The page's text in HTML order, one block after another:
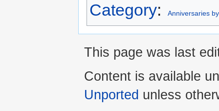
Category: Anniversaries
This page was last
Content is available
Unported unless